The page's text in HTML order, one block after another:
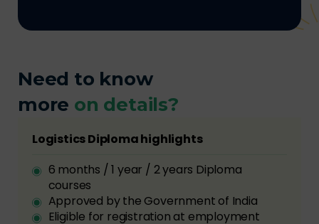
Need to know
more on details?
Logistics Diploma highlights
6 months / 1 year / 2 years Diploma
courses
Approved by the Government of India
Eligible for registration at employment